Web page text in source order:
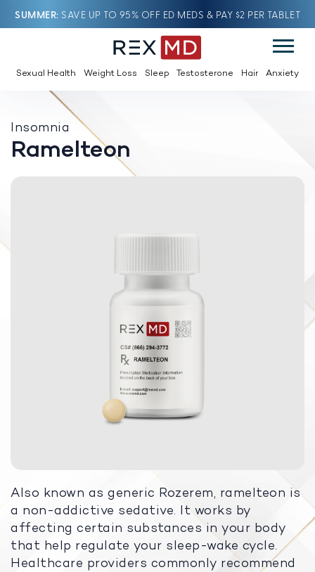
SUMMER SAVE UP TO 95% OFF ED MEDS & PAY $2 PER TABLET
Sexual Health Weight Loss Sleep Testosterone Hair Anxiety
Insomnia
Ramelteon
Also known as generic Rozerem, ramelteon is
a non-addictive sedative. It works by
affecting certain substances in your body
that help regulate your sleep-wake cycle.
Healthcare providers commonly recommend